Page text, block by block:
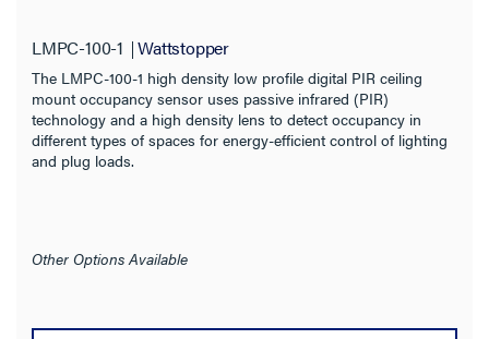
LMPC-100-1 Wattstopper
The LMPC-100-1 high density low profile digital PIR ceiling
mount occupancy sensor uses passive infrared (PIR)
technology and a high density lens to detect occupancy in
different types of spaces for energy-efficient control of lighting
and plug loads.
Other Options Available